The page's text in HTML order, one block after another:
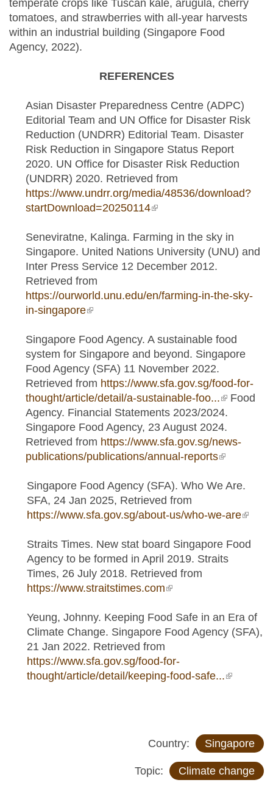
temperate crops like Tuscan kale, arugula, cherry
tomatoes, and strawberries with all-year harvests
within an industrial building (Singapore Food
Agency, 2022).
REFERENCES
Asian Disaster Preparedness Centre (ADPC)
Editorial Team and UN Office for Disaster Risk
Reduction (UNDRR) Editorial Team. Disaster
Risk Reduction in Singapore Status Report
2020. UN Office for Disaster Risk Reduction
(UNDRR) 2020. Retrieved from
https://www.undrr.org/media/48536/download?
startDownload=20250114(link is external)
Seneviratne, Kalinga. Farming in the sky in
Singapore. United Nations University (UNU) and
Inter Press Service 12 December 2012.
Retrieved from
https://ourworld.unu.edu/en/farming-in-the-sky-
in-singapore(link is external)
Singapore Food Agency. A sustainable food
system for Singapore and beyond. Singapore
Food Agency (SFA) 11 November 2022.
Retrieved from https://www.sfa.gov.sg/food-for-
thought/article/detail/a-sustainable-foo...(link is
external)
Food
Agency. Financial Statements 2023/2024.
Singapore Food Agency, 23 August 2024.
Retrieved from https://www.sfa.gov.sg/news-
publications/publications/annual-reports(link is
Singapore Food Agency (SFA). Who We Are.
SFA, 24 Jan 2025, Retrieved from
https://www.sfa.gov.sg/about-us/who-we-are(link is
Straits Times. New stat board Singapore Food
Agency to be formed in April 2019. Straits
Times, 26 July 2018. Retrieved from
https://www.straitstimes.com(link is external)
Yeung, Johnny. Keeping Food Safe in an Era of
Climate Change. Singapore Food Agency (SFA),
21 Jan 2022. Retrieved from
https://www.sfa.gov.sg/food-for-
thought/article/detail/keeping-food-safe...(link is
Country: Singapore
Topic: Climate change